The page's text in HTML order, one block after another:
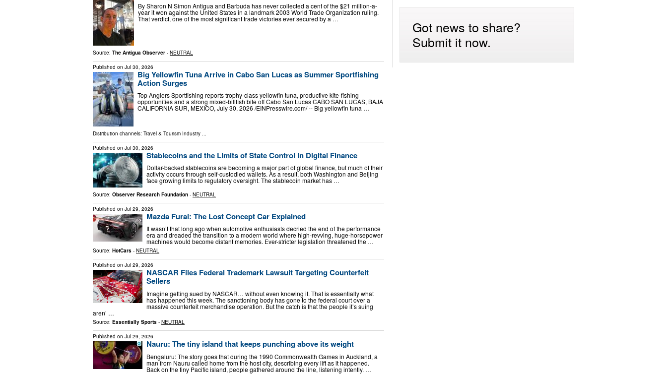
By Sharon N Simon Antigua and Barbuda has never collected a cent of the $21 million-a-
year it won against the United States in a landmark 2003 World Trade Organization ruling.
That verdict, one of the most significant trade victories ever secured by a …
Source: The Antigua Observer - NEUTRAL
Published on Jul 30, 2026
Big Yellowfin Tuna Arrive in Cabo San Lucas as Summer Sportfishing
Action Surges
Top Anglers Sportfishing reports trophy-class yellowfin tuna, productive kite-fishing
opportunities and a strong mixed-billfish bite off Cabo San Lucas CABO SAN LUCAS, BAJA
CALIFORNIA SUR, MEXICO, July 30, 2026 /⁨EINPresswire.com⁩/ -- Big yellowfin tuna …
Distribution channels: Travel & Tourism Industry
Published on Jul 30, 2026
Stablecoins and the Limits of State Control in Digital Finance
Dollar-backed stablecoins are becoming a major part of global finance, but much of their
activity occurs through self-custodied wallets. As a result, both Washington and Beijing
face growing limits to regulatory oversight. The stablecoin market has …
Source: Observer Research Foundation - NEUTRAL
Published on Jul 29, 2026
Mazda Furai: The Lost Concept Car Explained
It wasn’t that long ago when automotive enthusiasts decried the end of the performance
era and dreaded the transition to a modern world where high-revving, huge-horsepower
machines would become distant memories. Ever-stricter legislation threatened the …
Source: HotCars - NEUTRAL
Published on Jul 29, 2026
NASCAR Files Federal Trademark Lawsuit Targeting Counterfeit
Sellers
Imagine getting sued by NASCAR… without even knowing it. That is essentially what
has happened this week. The sanctioning body has gone to the federal court over a
massive counterfeit merchandise operation. But the catch is that the people it’s suing
aren’ …
Source: Essentially Sports - NEUTRAL
Published on Jul 29, 2026
Nauru: The tiny island that keeps punching above its weight
Bengaluru: The story goes that during the 1990 Commonwealth Games in Auckland, a
man from Nauru called home from the host city, describing every lift as it happened.
Back on the tiny Pacific island, people gathered around the line, listening intently. …
Got news to share?
Submit it now.